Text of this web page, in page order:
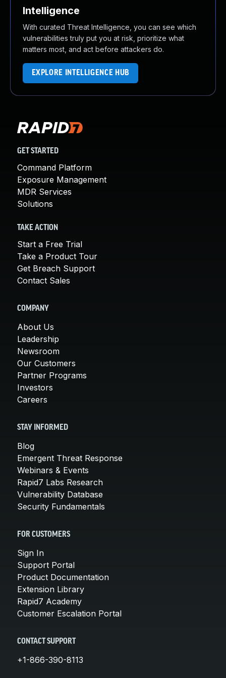
Intelligence
With curated Threat Intelligence, you can see which
vulnerabilities truly put you at risk, prioritize what
matters most, and act before attackers do.
EXPLORE INTELLIGENCE HUB
GET STARTED
Command Platform
Exposure Management
MDR Services
Solutions
TAKE ACTION
Start a Free Trial
Take a Product Tour
Get Breach Support
Contact Sales
COMPANY
About Us
Leadership
Newsroom
Our Customers
Partner Programs
Investors
Careers
STAY INFORMED
Blog
Emergent Threat Response
Webinars & Events
Rapid7 Labs Research
Vulnerability Database
Security Fundamentals
FOR CUSTOMERS
Sign In
Support Portal
Product Documentation
Extension Library
Rapid7 Academy
Customer Escalation Portal
CONTACT SUPPORT
+1-866-390-8113